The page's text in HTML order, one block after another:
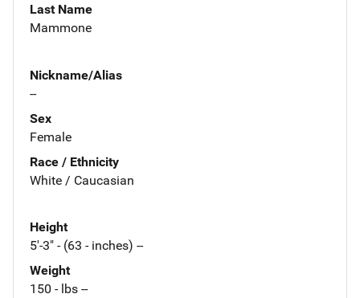
Last Name
Mammone
Nickname/Alias
--
Sex
Female
Race / Ethnicity
White / Caucasian
Height
5'-3" - (63 - inches) --
Weight
150 - lbs --